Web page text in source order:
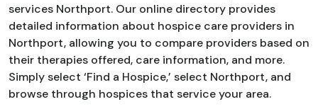
services Northport. Our online directory provides
detailed information about hospice care providers in
Northport, allowing you to compare providers based on
their therapies offered, care information, and more.
Simply select ‘Find a Hospice,’ select Northport, and
browse through hospices that service your area.